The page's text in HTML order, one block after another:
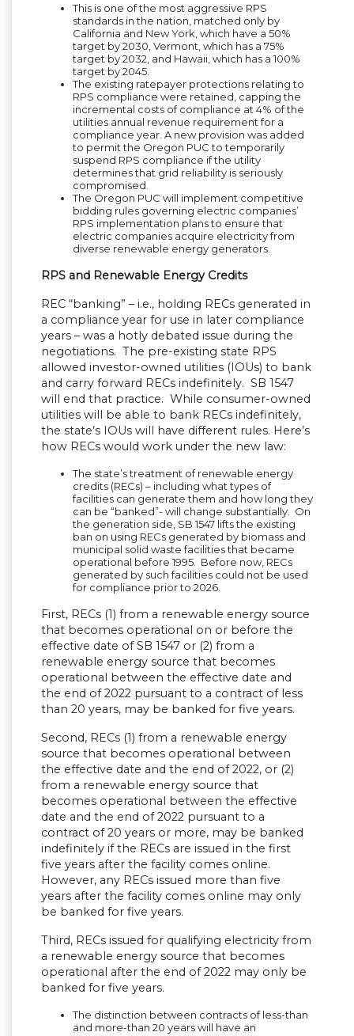
This is one of the most aggressive RPS
standards in the nation, matched only by
California and New York, which have a 50%
target by 2030, Vermont, which has a 75%
target by 2032, and Hawaii, which has a 100%
target by 2045.
The existing ratepayer protections relating to
RPS compliance were retained, capping the
incremental costs of compliance at 4% of the
utilities annual revenue requirement for a
compliance year. A new provision was added
to permit the Oregon PUC to temporarily
suspend RPS compliance if the utility
determines that grid reliability is seriously
compromised.
The Oregon PUC will implement competitive
bidding rules governing electric companies’
RPS implementation plans to ensure that
electric companies acquire electricity from
diverse renewable energy generators.
RPS and Renewable Energy Credits
REC “banking” – i.e., holding RECs generated in
a compliance year for use in later compliance
years – was a hotly debated issue during the
negotiations. The pre-existing state RPS
allowed investor-owned utilities (IOUs) to bank
and carry forward RECs indefinitely. SB 1547
will end that practice. While consumer-owned
utilities will be able to bank RECs indefinitely,
the state’s IOUs will have different rules. Here’s
how RECs would work under the new law:
The state’s treatment of renewable energy
credits (RECs) – including what types of
facilities can generate them and how long they
can be “banked”- will change substantially. On
the generation side, SB 1547 lifts the existing
ban on using RECs generated by biomass and
municipal solid waste facilities that became
operational before 1995. Before now, RECs
generated by such facilities could not be used
for compliance prior to 2026.
First, RECs (1) from a renewable energy source
that becomes operational on or before the
effective date of SB 1547 or (2) from a
renewable energy source that becomes
operational between the effective date and
the end of 2022 pursuant to a contract of less
than 20 years, may be banked for five years.
Second, RECs (1) from a renewable energy
source that becomes operational between
the effective date and the end of 2022, or (2)
from a renewable energy source that
becomes operational between the effective
date and the end of 2022 pursuant to a
contract of 20 years or more, may be banked
indefinitely if the RECs are issued in the first
five years after the facility comes online.
However, any RECs issued more than five
years after the facility comes online may only
be banked for five years.
Third, RECs issued for qualifying electricity from
a renewable energy source that becomes
operational after the end of 2022 may only be
banked for five years.
The distinction between contracts of less-than
and more-than 20 years will have an